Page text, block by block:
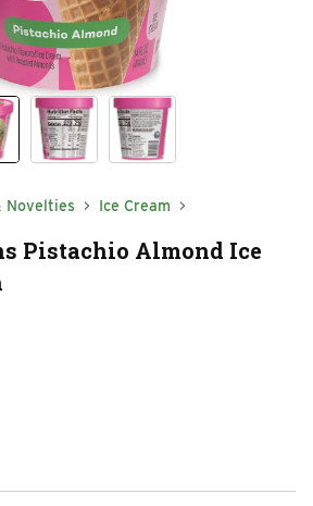
Novelties Ice Cream
Pistachio Almond Ice